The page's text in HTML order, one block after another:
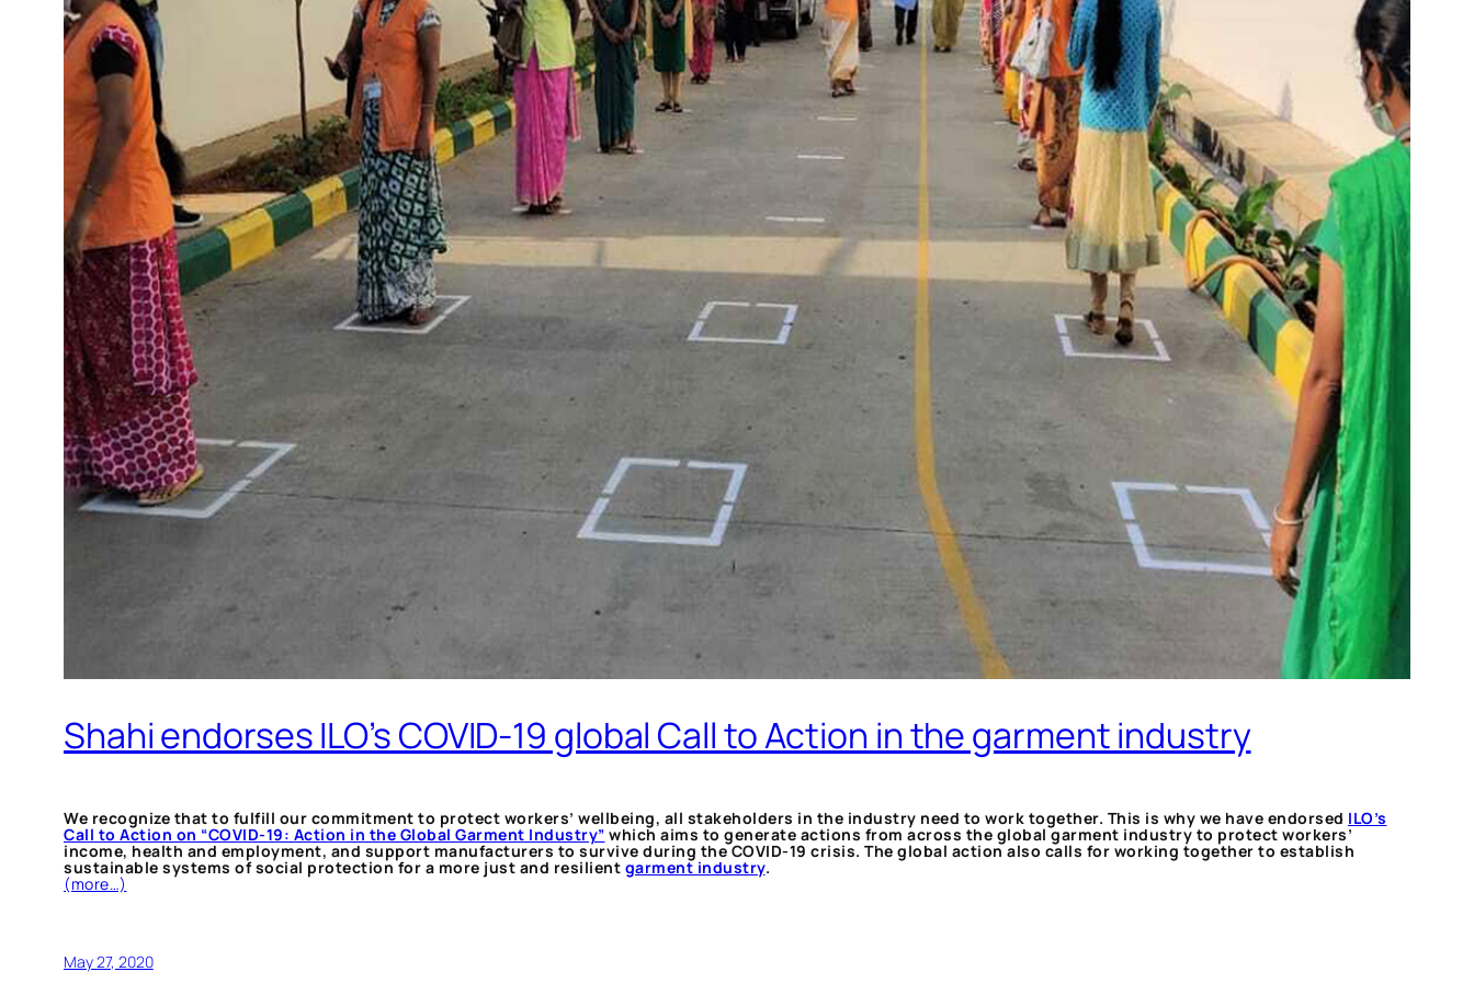
Shahi endorses ILO’s COVID-19 global Call to Action in the garment industry
We recognize that to fulfill our commitment to protect workers’ wellbeing, all stakeholders in the industry need to work together. This is why we have endorsed ILO’s
Call to Action on “COVID-19: Action in the Global Garment Industry” which aims to generate actions from across the global garment industry to protect workers’
income, health and employment, and support manufacturers to survive during the COVID-19 crisis. The global action also calls for working together to establish
sustainable systems of social protection for a more just and resilient garment industry.
(more…)
May 27, 2020